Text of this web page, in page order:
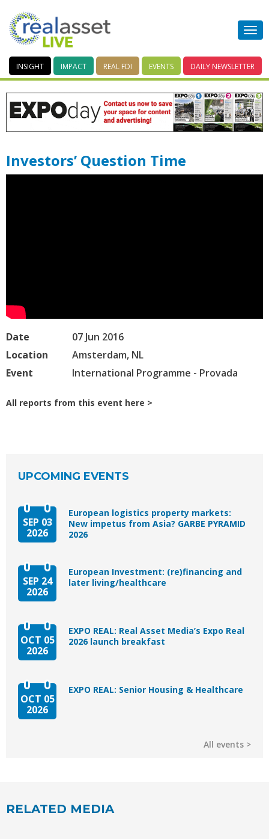
INSIGHT IMPACT REAL FDI EVENTS DAILY NEWSLETTER
Investors’ Question Time
Date
07 Jun 2016
Location
Amsterdam, NL
Event
International Programme - Provada
All reports from this event here
UPCOMING EVENTS
SEP 03
2026
European logistics property markets:
New impetus from Asia? GARBE PYRAMID
2026
SEP 24
2026
European Investment: (re)financing and
later living/healthcare
OCT 05
2026
EXPO REAL: Real Asset Media’s Expo Real
2026 launch breakfast
OCT 05
2026
EXPO REAL: Senior Housing & Healthcare
All events
RELATED MEDIA